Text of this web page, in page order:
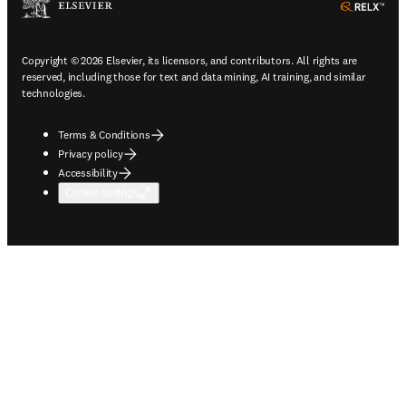
Copyright © 2026 Elsevier, its licensors, and contributors. All rights are
reserved, including those for text and data mining, AI training, and similar
technologies.
Terms & Conditions
Privacy policy
Accessibility